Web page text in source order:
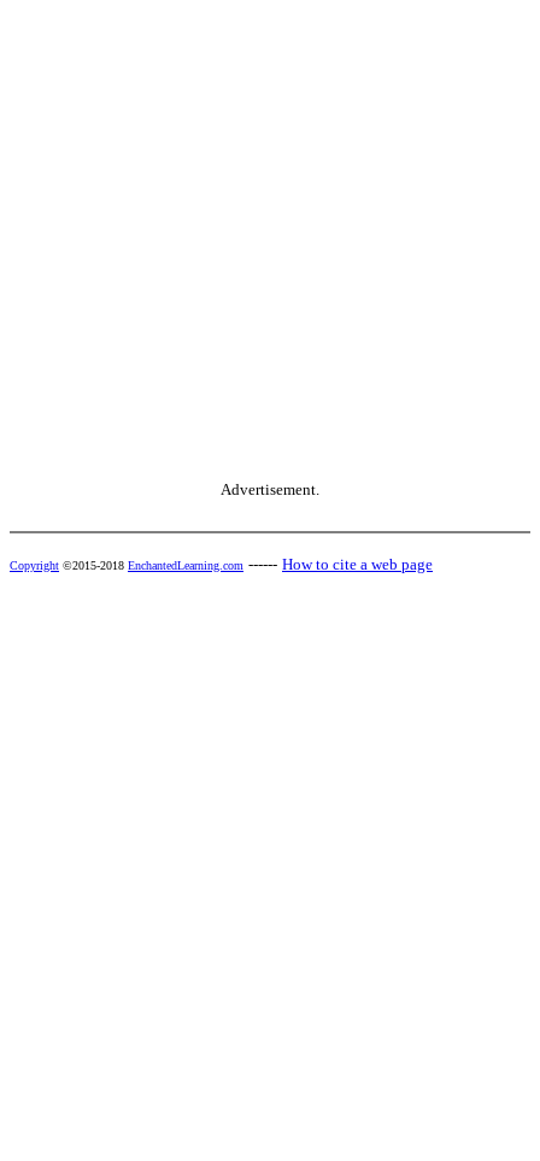
Advertisement.
Copyright ©2015-2018 EnchantedLearning.com ------ How to cite a web page